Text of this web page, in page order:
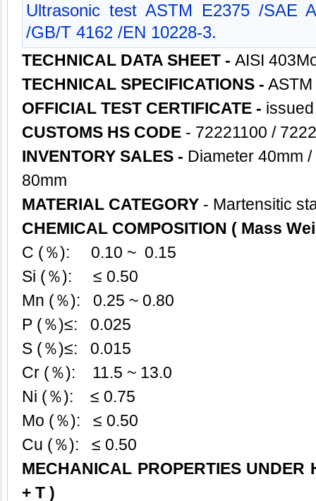
Ultrasonic test ASTM E2375 /SAE
/GB/T 4162 /EN 10228-3.
TECHNICAL DATA SHEET - AISI
TECHNICAL SPECIFICATIONS -
OFFICIAL TEST CERTIFICATE -
CUSTOMS HS CODE - 72221100 /
INVENTORY SALES - Diameter 40mm
80mm
MATERIAL CATEGORY - Martensitic
CHEMICAL COMPOSITION ( Mass
C (％): 0.10 ~ 0.15
Si (％): ≤ 0.50
Mn (％): 0.25 ~ 0.80
P (％)≤: 0.025
S (％)≤: 0.015
Cr (％): 11.5 ~ 13.0
Ni (％): ≤ 0.75
Mo (％): ≤ 0.50
Cu (％): ≤ 0.50
MECHANICAL PROPERTIES UNDER
+ T )